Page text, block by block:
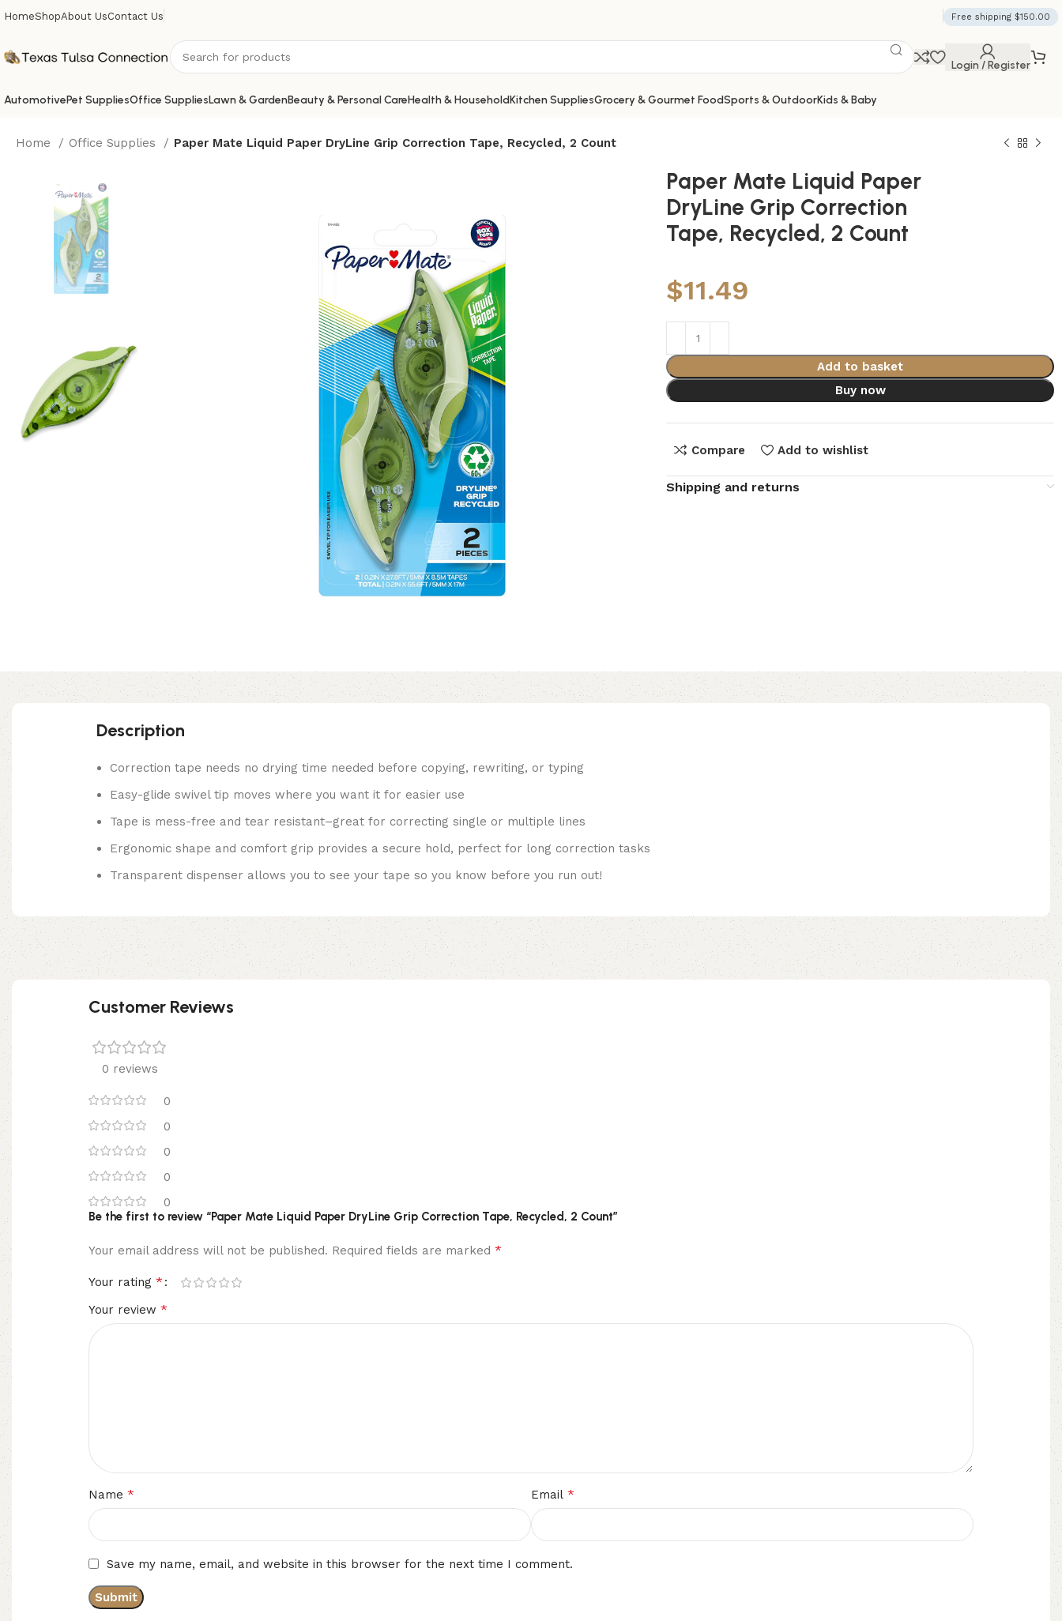
HomeShopAbout UsContact Us Free shipping $150.00
Login / Register
AutomotivePet SuppliesOffice SuppliesLawn & GardenBeauty & Personal CareHealth & HouseholdKitchen SuppliesGrocery & Gourmet FoodSports & OutdoorKids & Baby
Home Office Supplies Paper Mate Liquid Paper DryLine Grip Correction Tape, Recycled, 2 Count
Paper Mate Liquid Paper
DryLine Grip Correction
Tape, Recycled, 2 Count
$11.49
Add to basket
Buy now
Compare Add to wishlist
Shipping and returns
Description
Correction tape needs no drying time needed before copying, rewriting, or typing
Easy-glide swivel tip moves where you want it for easier use
Tape is mess-free and tear resistant–great for correcting single or multiple lines
Ergonomic shape and comfort grip provides a secure hold, perfect for long correction tasks
Transparent dispenser allows you to see your tape so you know before you run out!
Customer Reviews
0 reviews
0
0
0
0
0
Be the first to review “Paper Mate Liquid Paper DryLine Grip Correction Tape, Recycled, 2 Count”
Your email address will not be published. Required fields are marked *
Your rating *
Your review *
Name * Email *
Save my name, email, and website in this browser for the next time I comment.